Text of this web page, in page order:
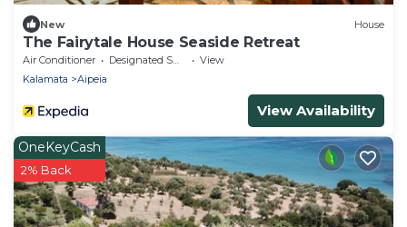
New House
The Fairytale House Seaside Retreat
Air Conditioner Designated Smoking Area
View
Kalamata
Aipeia
View Availability
OneKeyCash
2% Back